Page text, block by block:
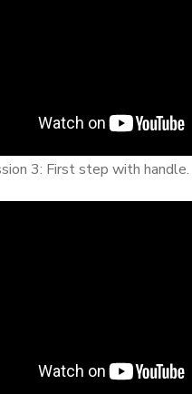
3: First step with handle.